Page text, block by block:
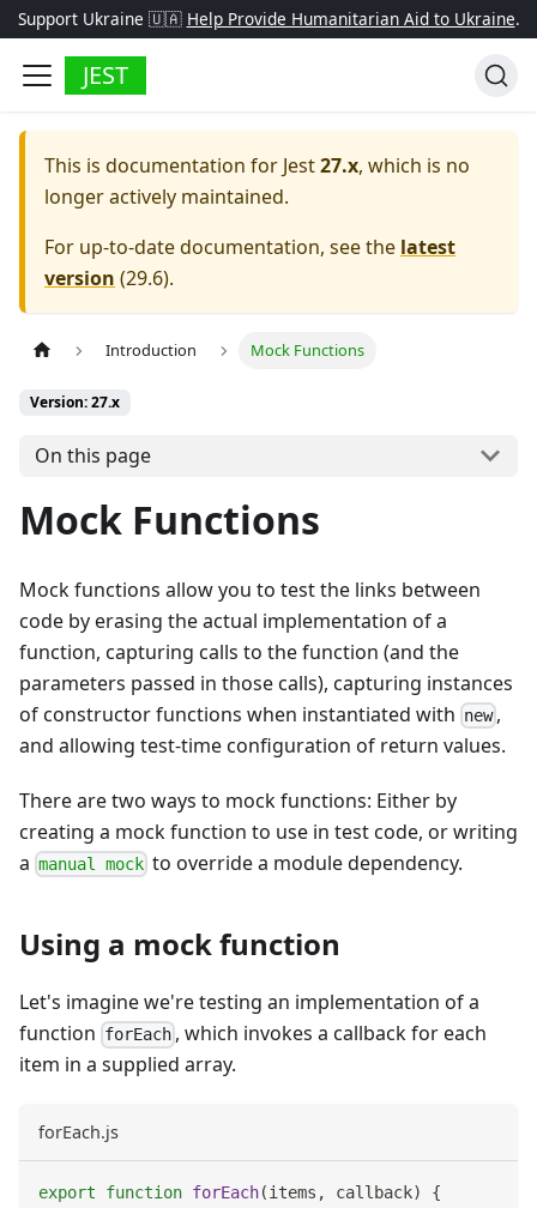
Support Ukraine 🇺🇦 Help Provide Humanitarian Aid to Ukraine.
JEST
This is documentation for Jest27.x, which is no
longer actively maintained.
For up-to-date documentation, see the latest
version (29.6).
Introduction Mock Functions
Version: 27.x
On this page
Mock Functions
Mock functions allow you to test the links between
code by erasing the actual implementation of a
function, capturing calls to the function (and the
parameters passed in those calls), capturing instances
of constructor functions when instantiated with new ,
and allowing test-time configuration of return values.
There are two ways to mock functions: Either by
creating a mock function to use in test code, or writing
a manual mock to override a module dependency.
Using a mock function
Let's imagine we're testing an implementation of a
function forEach , which invokes a callback for each
item in a supplied array.
forEach.js
export function forEach(items , callback)
{